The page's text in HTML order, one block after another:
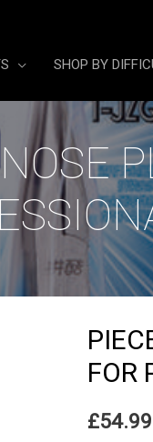
SHOP BY
FOR
£54.99